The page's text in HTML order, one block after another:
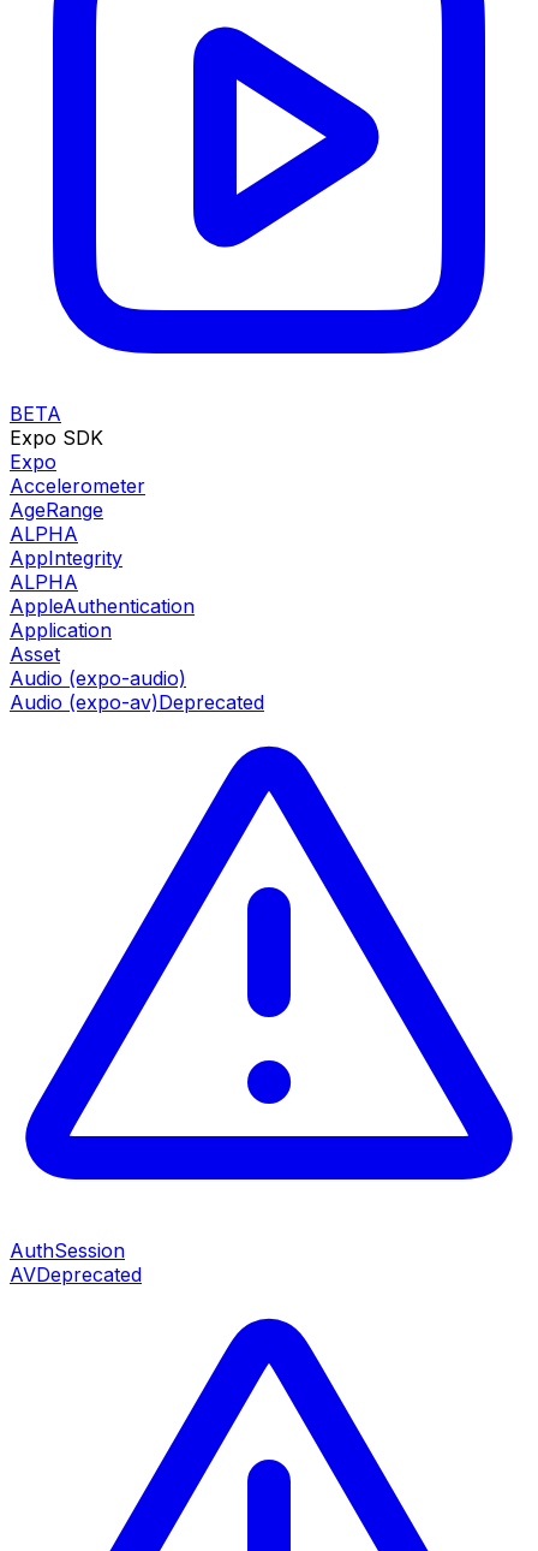
BETA
Expo SDK
Expo
Accelerometer
AgeRange
ALPHA
AppIntegrity
ALPHA
AppleAuthentication
Application
Asset
Audio (expo-audio)
Audio (expo-av)Deprecated
AuthSession
AVDeprecated